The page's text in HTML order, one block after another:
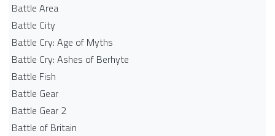
Battle Area
Battle City
Battle Cry: Age of Myths
Battle Cry: Ashes of Berhyte
Battle Fish
Battle Gear
Battle Gear 2
Battle of Britain